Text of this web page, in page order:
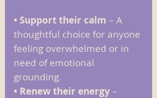
• Support their calm – A
thoughtful choice for anyone
feeling overwhelmed or in
need of emotional
grounding.
• Renew their energy –